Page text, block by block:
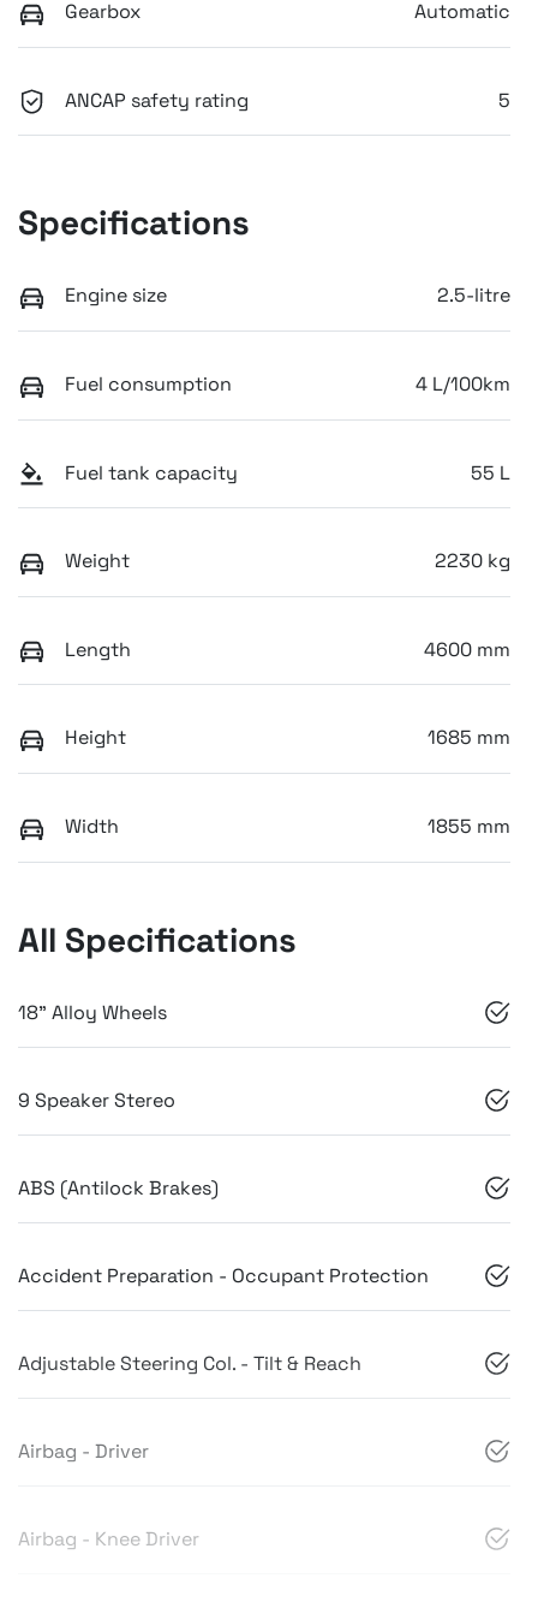
Gearbox Automatic
ANCAP safety rating 5
Specifications
Engine size 2.5-litre
Fuel consumption 4 L/100km
Fuel tank capacity 55 L
Weight 2230 kg
Length 4600 mm
Height 1685 mm
Width 1855 mm
All Specifications
18" Alloy Wheels
9 Speaker Stereo
ABS (Antilock Brakes)
Accident Preparation - Occupant Protection
Adjustable Steering Col. - Tilt & Reach
Airbag - Driver
Airbag - Knee Driver